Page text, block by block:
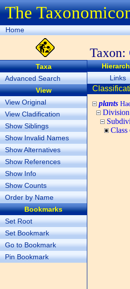
The
Home
Taxon:
Taxa
Advanced Search
View
View Original
View Cladification
Show Siblings
Show Invalid Names
Show Alternatives
Show References
Show Info
Show Counts
Order by Name
Bookmarks
Set Root
Set Bookmark
Go to Bookmark
Pin Bookmark
Links
plants
Division
Class